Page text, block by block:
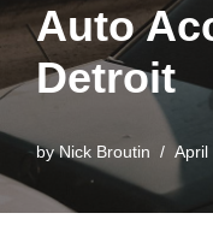
Auto
Detroit
byNick Broutin April